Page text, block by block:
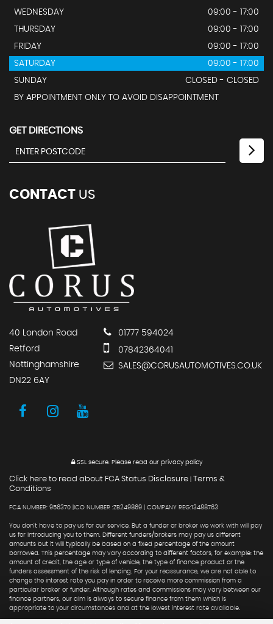
WEDNESDAY
09:00 - 17:00
THURSDAY
09:00 - 17:00
FRIDAY
09:00 - 17:00
SATURDAY
09:00 - 17:00
SUNDAY
CLOSED - CLOSED
BY APPOINTMENT ONLY TO AVOID DISAPPOINTMENT
GET DIRECTIONS
CONTACT US
40 London Road
Retford
Nottinghamshire
DN22 6AY
01777 594024
07842364041
SALES@CORUSAUTOMOTIVES.CO.UK
SSL secure.Please read our privacy policy
Click here to read about FCA Status Disclosure
Terms &
Conditions
FCA NUMBER: 956370 |ICO NUMBER :ZB249869 | COMPANY REG:13488763
You don't have to pay us for our service. But a funder or broker we work with will pay
us for introducing you to them. Different funders/brokers may pay us different
amounts but it will typically be based on a fixed percentage of the amount
borrowed. This percentage may vary according to different factors, for example: the
amount of credit, the age or type of vehicle, the type of finance product or the
funders assessment of the risk of lending. For your reassurance, we are not able to
change the interest rate you pay in order to receive more commission from a
particular broker or funder. Although rates and commissions may vary between our
finance partners, our aim is always to secure finance from them which is
appropriate to your circumstances and at the lowest interest rate available.